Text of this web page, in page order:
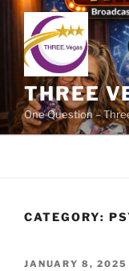
Skip
content
THREE
One Question –
CATEGORY:
POSTED
JANUARY 8, 2025